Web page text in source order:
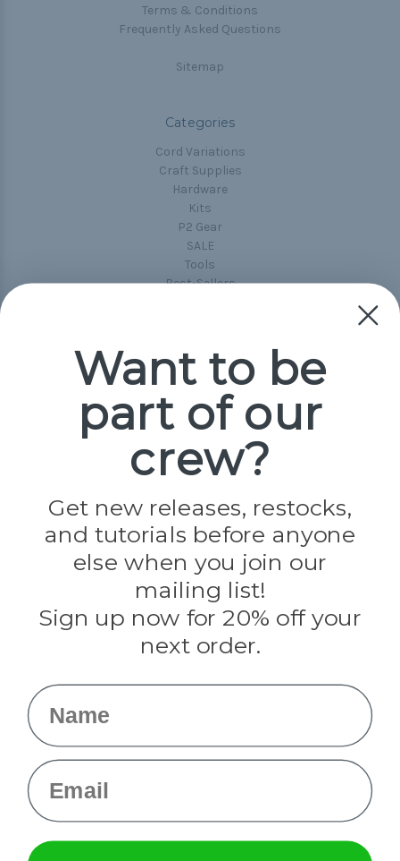
Terms & Conditions
Frequently Asked Questions
Sitemap
Categories
Cord Variations
Craft Supplies
Hardware
Kits
P2 Gear
SALE
Tools
Best-Sellers
Popular Brands
Paracord Planet
Jig Pro Shop
Evandale
Knottology
Rothco
Tulip
Info
Want to be
part of our
crew?
Get new releases, restocks,
and tutorials before anyone
else when you join our
mailing list!
Sign up now for 20% off your
next order.
Name
Email